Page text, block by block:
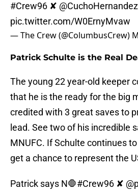
#Crew96 ✘ @CuchoHernandez
pic.twitter.com/W0ErnyMvaw
— The Crew (@ColumbusCrew)
Patrick Schulte is the Real
The young 22 year-old keeper
that he is the ready for the big
credited with 3 great saves to
lead. See two of his incredible
MNUFC. If Schulte continues
get a chance to represent the
Patrick says N🛑#Crew96 ✘